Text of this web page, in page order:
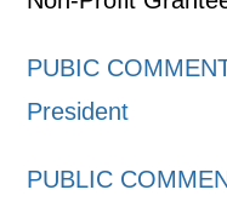
PUBIC
President
PUBLIC